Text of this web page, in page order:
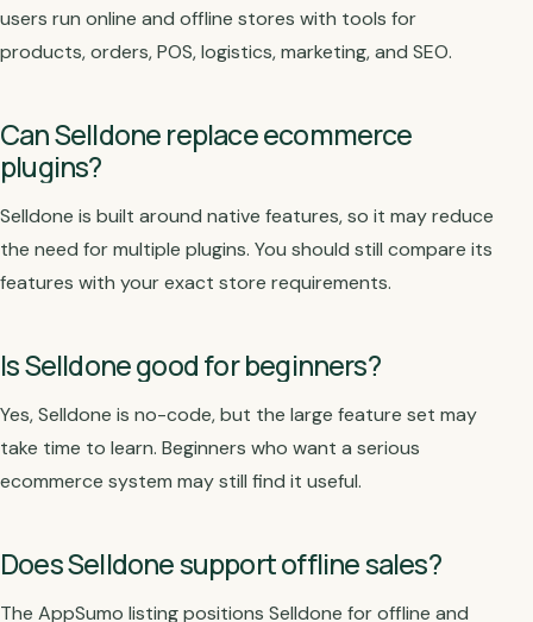
users run online and offline stores with tools for
products, orders, POS, logistics, marketing, and SEO.
Can Selldone replace ecommerce
plugins?
Selldone is built around native features, so it may reduce
the need for multiple plugins. You should still compare its
features with your exact store requirements.
Is Selldone good for beginners?
Yes, Selldone is no-code, but the large feature set may
take time to learn. Beginners who want a serious
ecommerce system may still find it useful.
Does Selldone support offline sales?
The AppSumo listing positions Selldone for offline and